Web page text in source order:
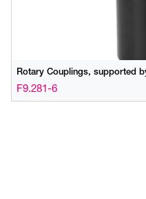
Rotary Couplings, supported
F9.281-6